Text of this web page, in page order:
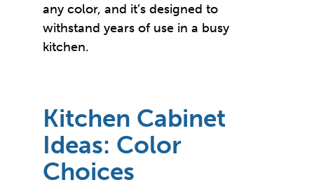
any color, and it’s designed to
withstand years of use in a busy
kitchen.
Kitchen Cabinet
Ideas: Color
Choices